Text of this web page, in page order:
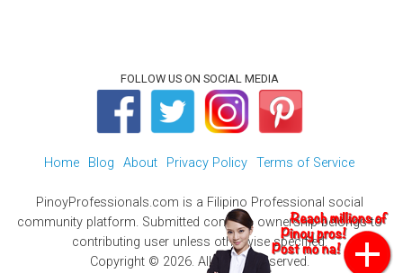
FOLLOW US ON SOCIAL MEDIA
Home Blog About Privacy Policy Terms of Service
PinoyProfessionals.com is a Filipino Professional social
community platform. Submitted contents ownership belongs to
contributing user unless otherwise specified.
Copyright © 2026. All Rights Reserved.